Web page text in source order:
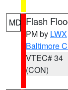
MD Flash
PM by LWX
Baltimore
VTEC# 34
(CON)